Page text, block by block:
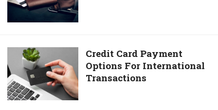
Price
of
Credit
Card
Payment
Options
For
Credit Card Payment
Options For International
Transactions